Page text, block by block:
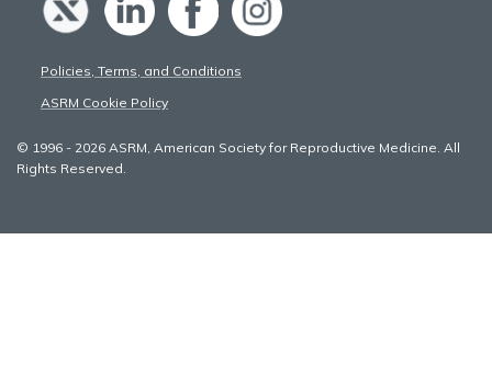
Policies, Terms, and Conditions
ASRM Cookie Policy
© 1996 - 2026 ASRM, American Society for Reproductive Medicine. All
Rights Reserved.